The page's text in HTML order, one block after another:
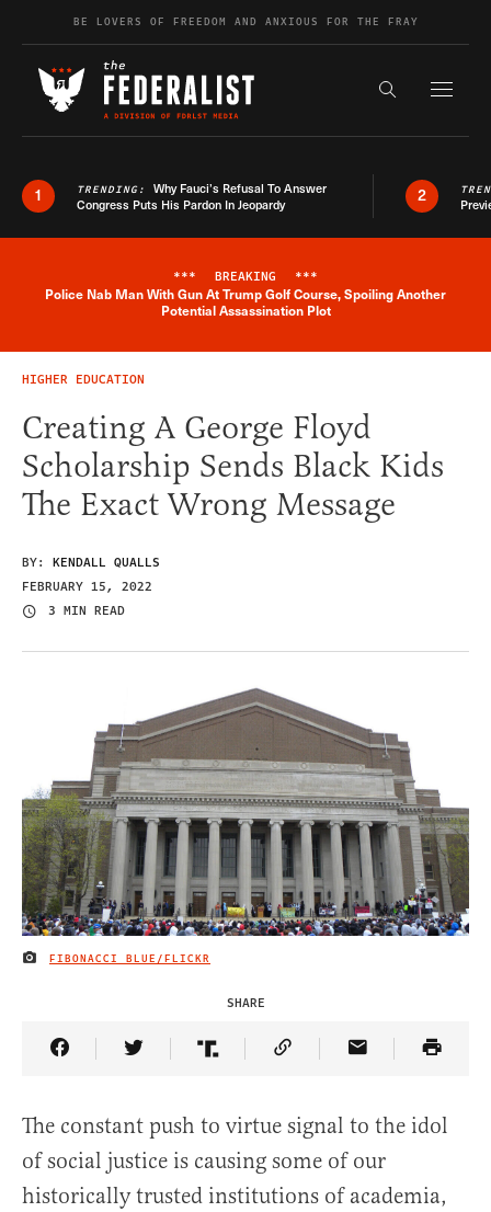
Skip to contentBE LOVERS OF FREEDOM AND ANXIOUS FOR THE FRAY
Search the
1 TRENDING: Why Fauci’s Refusal To Answer
Congress Puts His Pardon In Jeopardy
2
Breaking News Alert
*** BREAKING ***
Police Nab Man With Gun At Trump Golf Course, Spoiling Another
Potential Assassination Plot
HIGHER EDUCATION
Creating A George Floyd
Scholarship Sends Black Kids
The Exact Wrong Message
BY: KENDALL QUALLS
FEBRUARY 15, 2022
3 MIN READ
IMAGE CREDIT
FIBONACCI BLUE/FLICKR
SHARE
Share Article on Facebook
Share Article on Twitter
Share Article on Truth Social
Copy Article Link
Share Article
The constant push to virtue signal to the idol
of social justice is causing some of our
historically trusted institutions of academia,